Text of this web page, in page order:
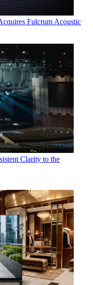
Fulcrum Acoustic
Clarity to the